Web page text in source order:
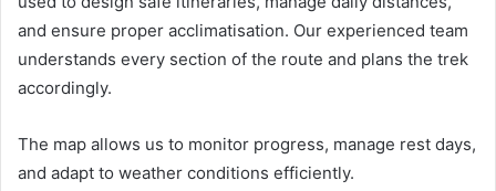
and ensure proper acclimatisation. Our experienced team
understands every section of the route and plans the trek
accordingly.
The map allows us to monitor progress, manage rest days,
and adapt to weather conditions efficiently.